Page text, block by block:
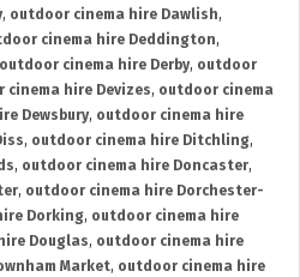
, outdoor cinema hire Dawlish,
cinema hire Deddington,
outdoor cinema hire Derby, outdoor
cinema hire Devizes, outdoor cinema
Dewsbury, outdoor cinema hire
, outdoor cinema hire Ditchling,
, outdoor cinema hire Doncaster,
, outdoor cinema hire Dorchester-
Dorking, outdoor cinema hire
Douglas, outdoor cinema hire
Market, outdoor cinema hire